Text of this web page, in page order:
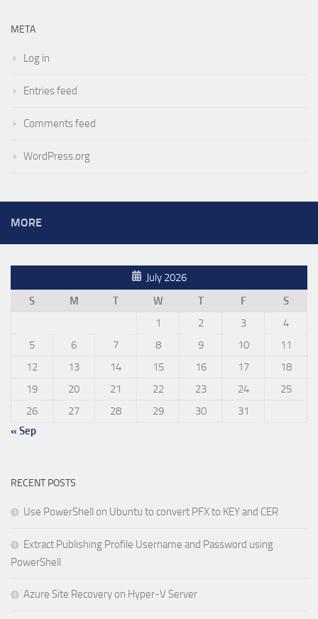
META
Log in
Entries feed
Comments feed
WordPress.org
MORE
July 2026
S
M T W T F
S
1
2 3
4
5
6 7 8 9 10
11
12
13 14 15 16 17
18
19
20 21 22 23 24
25
26
27 28 29 30
31
« Sep
RECENT POSTS
Use PowerShell on Ubuntu to convert PFX to KEY and CER
Extract Publishing Profile Username and Password using
PowerShell
Azure Site Recovery on Hyper-V Server